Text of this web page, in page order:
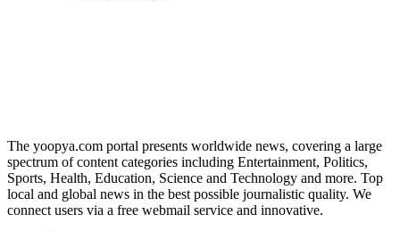
The yoopya.com portal presents worldwide news, covering a large
spectrum of content categories including Entertainment, Politics,
Sports, Health, Education, Science and Technology and more. Top
local and global news in the best possible journalistic quality. We
connect users via a free webmail service and innovative.